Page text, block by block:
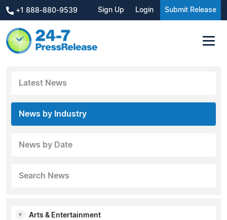
+1 888-880-9539 Sign Up Login Submit Release
Latest News
News by Industry
News by Date
Search News
Arts & Entertainment